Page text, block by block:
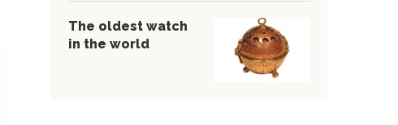
The oldest watch
in the world